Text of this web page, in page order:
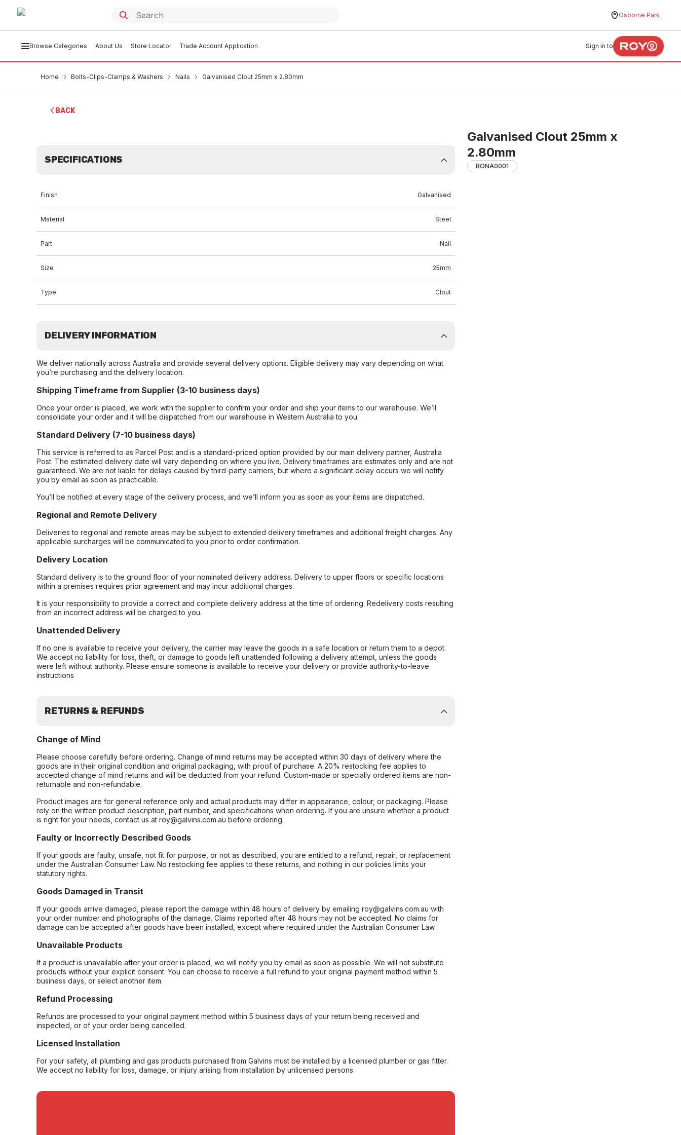
Osborne Park
Browse Categories About Us Store Locator Trade Account Application Sign in to
Home Bolts-Clips-Clamps & Washers Nails Galvanised Clout 25mm x 2.80mm
BACK
Galvanised Clout 25mm x
2.80mm
BONA0001
SPECIFICATIONS
Finish Galvanised
Material Steel
Part Nail
Size 25mm
Type Clout
DELIVERY INFORMATION
We deliver nationally across Australia and provide several delivery options. Eligible delivery may vary depending on what
you’re purchasing and the delivery location.
Shipping Timeframe from Supplier (3-10 business days)
Once your order is placed, we work with the supplier to confirm your order and ship your items to our warehouse. We’ll
consolidate your order and it will be dispatched from our warehouse in Western Australia to you.
Standard Delivery (7-10 business days)
This service is referred to as Parcel Post and is a standard-priced option provided by our main delivery partner, Australia
Post. The estimated delivery date will vary depending on where you live. Delivery timeframes are estimates only and are not
guaranteed. We are not liable for delays caused by third-party carriers, but where a significant delay occurs we will notify
you by email as soon as practicable.
You’ll be notified at every stage of the delivery process, and we’ll inform you as soon as your items are dispatched.
Regional and Remote Delivery
Deliveries to regional and remote areas may be subject to extended delivery timeframes and additional freight charges. Any
applicable surcharges will be communicated to you prior to order confirmation.
Delivery Location
Standard delivery is to the ground floor of your nominated delivery address. Delivery to upper floors or specific locations
within a premises requires prior agreement and may incur additional charges.
It is your responsibility to provide a correct and complete delivery address at the time of ordering. Redelivery costs resulting
from an incorrect address will be charged to you.
Unattended Delivery
If no one is available to receive your delivery, the carrier may leave the goods in a safe location or return them to a depot.
We accept no liability for loss, theft, or damage to goods left unattended following a delivery attempt, unless the goods
were left without authority. Please ensure someone is available to receive your delivery or provide authority-to-leave
instructions
RETURNS & REFUNDS
Change of Mind
Please choose carefully before ordering. Change of mind returns may be accepted within 30 days of delivery where the
goods are in their original condition and original packaging, with proof of purchase. A 20% restocking fee applies to
accepted change of mind returns and will be deducted from your refund. Custom-made or specially ordered items are non-
returnable and non-refundable.
Product images are for general reference only and actual products may differ in appearance, colour, or packaging. Please
rely on the written product description, part number, and specifications when ordering. If you are unsure whether a product
is right for your needs, contact us at roy@galvins.com.au before ordering.
Faulty or Incorrectly Described Goods
If your goods are faulty, unsafe, not fit for purpose, or not as described, you are entitled to a refund, repair, or replacement
under the Australian Consumer Law. No restocking fee applies to these returns, and nothing in our policies limits your
statutory rights.
Goods Damaged in Transit
If your goods arrive damaged, please report the damage within 48 hours of delivery by emailing roy@galvins.com.au with
your order number and photographs of the damage. Claims reported after 48 hours may not be accepted. No claims for
damage can be accepted after goods have been installed, except where required under the Australian Consumer Law.
Unavailable Products
If a product is unavailable after your order is placed, we will notify you by email as soon as possible. We will not substitute
products without your explicit consent. You can choose to receive a full refund to your original payment method within 5
business days, or select another item.
Refund Processing
Refunds are processed to your original payment method within 5 business days of your return being received and
inspected, or of your order being cancelled.
Licensed Installation
For your safety, all plumbing and gas products purchased from Galvins must be installed by a licensed plumber or gas fitter.
We accept no liability for loss, damage, or injury arising from installation by unlicensed persons.